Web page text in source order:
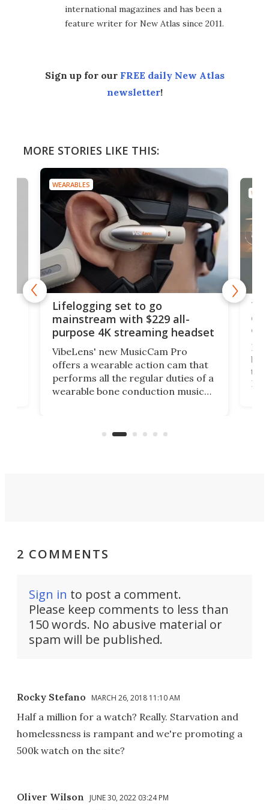
international magazines and has been a
feature writer for New Atlas since 2011.
Sign up for our FREE daily New Atlas
newsletter!
MORE STORIES LIKE THIS:
WEARABLES
Lifelogging set to go
mainstream with $229 all-
purpose 4K streaming headset
VibeLens' new MusicCam Pro
offers a wearable action cam that
performs all the regular duties of a
wearable bone conduction music
video if an adventure unfolds in
But
2 COMMENTS
Sign in to post a comment.
Please keep comments to less than
150 words. No abusive material or
spam will be published.
Rocky Stefano MARCH 26, 2018 11:10 AM
Half a million for a watch? Really. Starvation and
homelessness is rampant and we're promoting a
500k watch on the site?
Oliver Wilson JUNE 30, 2022 03:24 PM